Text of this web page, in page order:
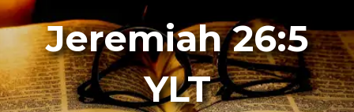
Jeremiah 26:5
YLT